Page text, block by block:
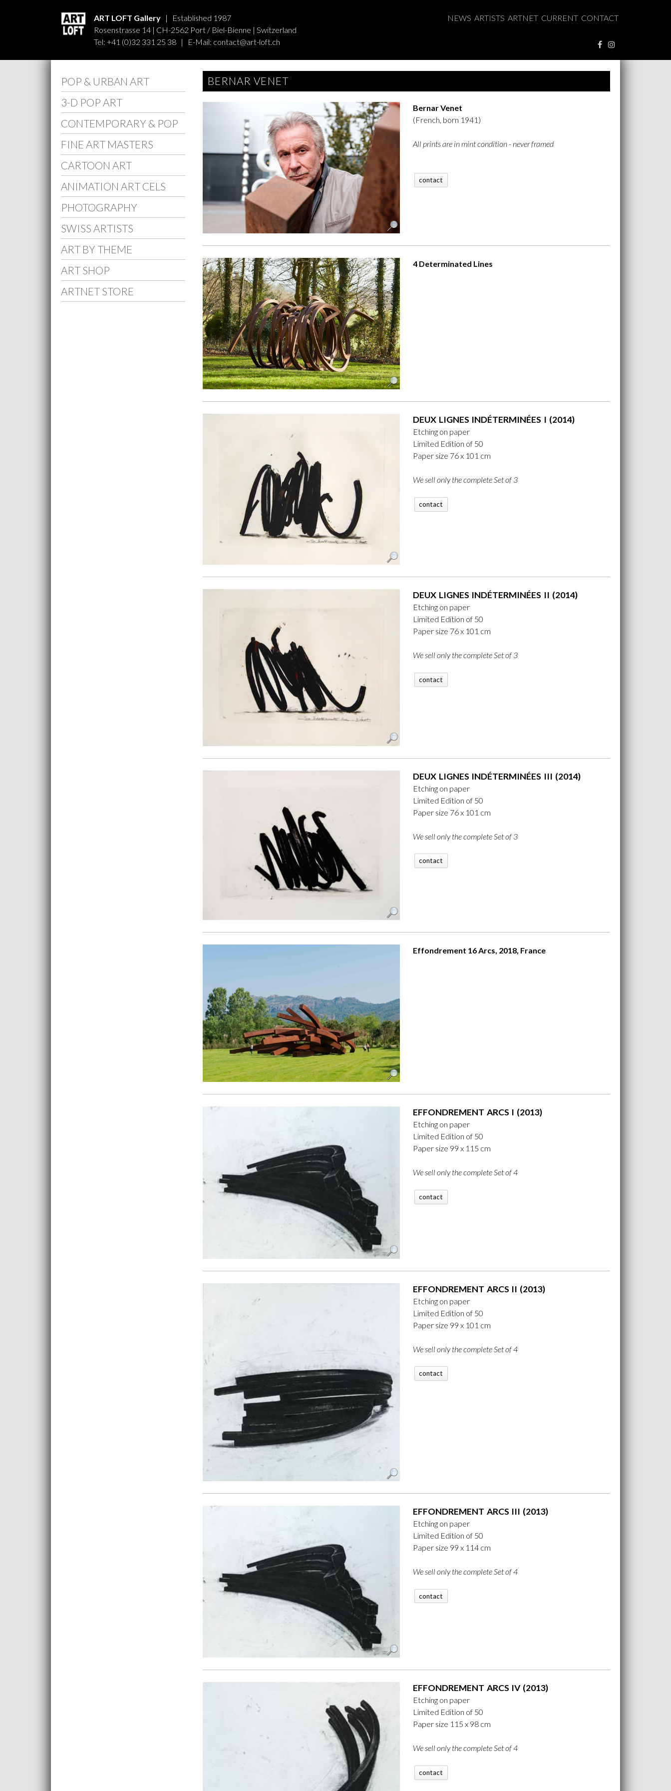
ART LOFT Gallery | Established 1987
Rosenstrasse 14 | CH-2562 Port / Biel-Bienne | Switzerland
Tel: +41 (0)32 331 25 38 | E-Mail: contact@art-loft.ch
NEWS ARTISTS ARTNET CURRENT CONTACT
POP & URBAN ART
3-D POP ART
CONTEMPORARY & POP
FINE ART MASTERS
CARTOON ART
ANIMATION ART CELS
PHOTOGRAPHY
SWISS ARTISTS
ART BY THEME
ART SHOP
ARTNET STORE
BERNAR VENET
Bernar Venet
(French, born 1941)
All prints are in mint condition - never framed
contact
4 Determinated Lines
DEUX LIGNES INDÉTERMINÉES I (2014)
Etching on paper
Limited Edition of 50
Paper size 76 x 101 cm
We sell only the complete Set of 3
contact
DEUX LIGNES INDÉTERMINÉES II (2014)
Etching on paper
Limited Edition of 50
Paper size 76 x 101 cm
We sell only the complete Set of 3
contact
DEUX LIGNES INDÉTERMINÉES III (2014)
Etching on paper
Limited Edition of 50
Paper size 76 x 101 cm
We sell only the complete Set of 3
contact
Effondrement 16 Arcs, 2018, France
EFFONDREMENT ARCS I (2013)
Etching on paper
Limited Edition of 50
Paper size 99 x 115 cm
We sell only the complete Set of 4
contact
EFFONDREMENT ARCS II (2013)
Etching on paper
Limited Edition of 50
Paper size 99 x 101 cm
We sell only the complete Set of 4
contact
EFFONDREMENT ARCS III (2013)
Etching on paper
Limited Edition of 50
Paper size 99 x 114 cm
We sell only the complete Set of 4
contact
EFFONDREMENT ARCS IV (2013)
Etching on paper
Limited Edition of 50
Paper size 115 x 98 cm
We sell only the complete Set of 4
contact